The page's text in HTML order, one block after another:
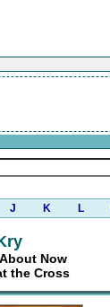
J K L
Now
the Cross